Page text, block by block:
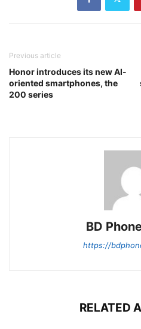
Previous article
Honor introduces its new AI-
oriented smartphones, the
200 series
BD
https://
RELATED